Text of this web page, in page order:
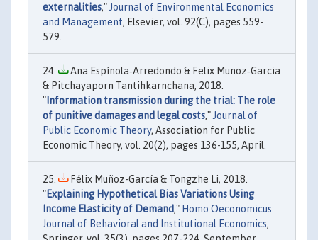
externalities," Journal of Environmental Economics
and Management, Elsevier, vol. 92(C), pages 559-
579.
Ana Espínola‐Arredondo & Felix Munoz‐Garcia
& Pitchayaporn Tantihkarnchana, 2018.
" Information transmission during the trial: The role
of punitive damages and legal costs," Journal of
Public Economic Theory, Association for Public
Economic Theory, vol. 20(2), pages 136-155, April.
Félix Muñoz-García & Tongzhe Li, 2018.
"Explaining Hypothetical Bias Variations Using
Income Elasticity of Demand," Homo Oeconomicus:
Journal of Behavioral and Institutional Economics,